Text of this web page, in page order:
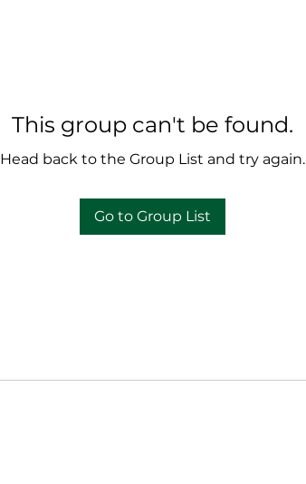
This group can't be found.
Head back to the Group List and try again.
Go to Group List